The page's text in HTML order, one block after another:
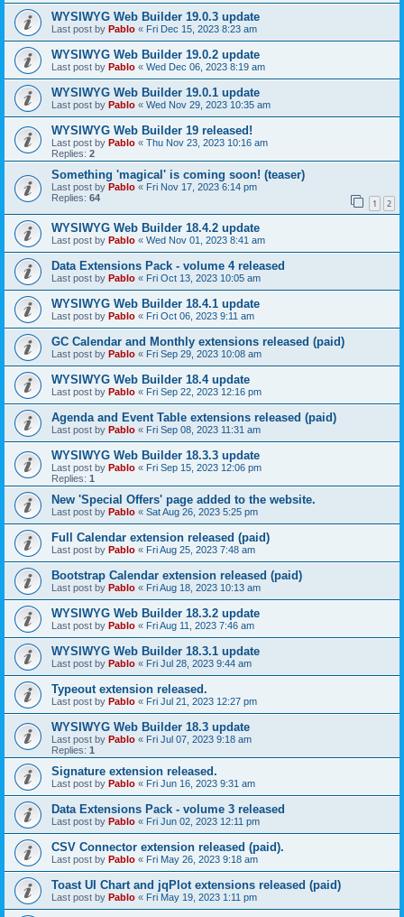
WYSIWYG Web Builder 19.0.3 update
Last post by Pablo « Fri Dec 15, 2023 8:23 am
WYSIWYG Web Builder 19.0.2 update
Last post by Pablo « Wed Dec 06, 2023 8:19 am
WYSIWYG Web Builder 19.0.1 update
Last post by Pablo « Wed Nov 29, 2023 10:35 am
WYSIWYG Web Builder 19 released!
Last post by Pablo « Thu Nov 23, 2023 10:16 am
Replies: 2
Something 'magical' is coming soon! (teaser)
Last post by Pablo « Fri Nov 17, 2023 6:14 pm
Replies: 64 1 2
WYSIWYG Web Builder 18.4.2 update
Last post by Pablo « Wed Nov 01, 2023 8:41 am
Data Extensions Pack - volume 4 released
Last post by Pablo « Fri Oct 13, 2023 10:05 am
WYSIWYG Web Builder 18.4.1 update
Last post by Pablo « Fri Oct 06, 2023 9:11 am
GC Calendar and Monthly extensions released (paid)
Last post by Pablo « Fri Sep 29, 2023 10:08 am
WYSIWYG Web Builder 18.4 update
Last post by Pablo « Fri Sep 22, 2023 12:16 pm
Agenda and Event Table extensions released (paid)
Last post by Pablo « Fri Sep 08, 2023 11:31 am
WYSIWYG Web Builder 18.3.3 update
Last post by Pablo « Fri Sep 15, 2023 12:06 pm
Replies: 1
New 'Special Offers' page added to the website.
Last post by Pablo « Sat Aug 26, 2023 5:25 pm
Full Calendar extension released (paid)
Last post by Pablo « Fri Aug 25, 2023 7:48 am
Bootstrap Calendar extension released (paid)
Last post by Pablo « Fri Aug 18, 2023 10:13 am
WYSIWYG Web Builder 18.3.2 update
Last post by Pablo « Fri Aug 11, 2023 7:46 am
WYSIWYG Web Builder 18.3.1 update
Last post by Pablo « Fri Jul 28, 2023 9:44 am
Typeout extension released.
Last post by Pablo « Fri Jul 21, 2023 12:27 pm
WYSIWYG Web Builder 18.3 update
Last post by Pablo « Fri Jul 07, 2023 9:18 am
Replies: 1
Signature extension released.
Last post by Pablo « Fri Jun 16, 2023 9:31 am
Data Extensions Pack - volume 3 released
Last post by Pablo « Fri Jun 02, 2023 12:11 pm
CSV Connector extension released (paid).
Last post by Pablo « Fri May 26, 2023 9:18 am
Toast UI Chart and jqPlot extensions released (paid)
Last post by Pablo « Fri May 19, 2023 1:11 pm